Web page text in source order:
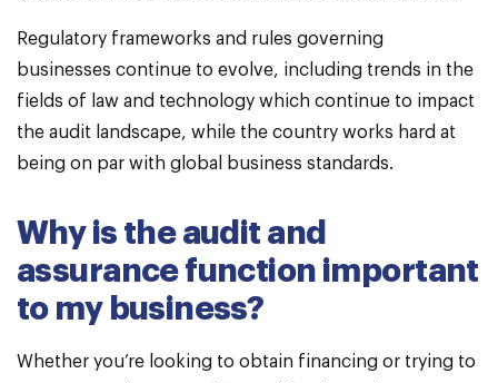
Regulatory frameworks and rules governing
businesses continue to evolve, including trends in the
fields of law and technology which continue to impact
the audit landscape, while the country works hard at
being on par with global business standards.
Why is the audit and
assurance function important
to my business?
Whether you’re looking to obtain financing or trying to